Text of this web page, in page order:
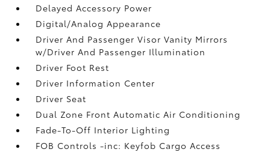
Delayed Accessory Power
Digital/Analog Appearance
Driver And Passenger Visor Vanity Mirrors
w/Driver And Passenger Illumination
Driver Foot Rest
Driver Information Center
Driver Seat
Dual Zone Front Automatic Air Conditioning
Fade-To-Off Interior Lighting
FOB Controls -inc: Keyfob Cargo Access